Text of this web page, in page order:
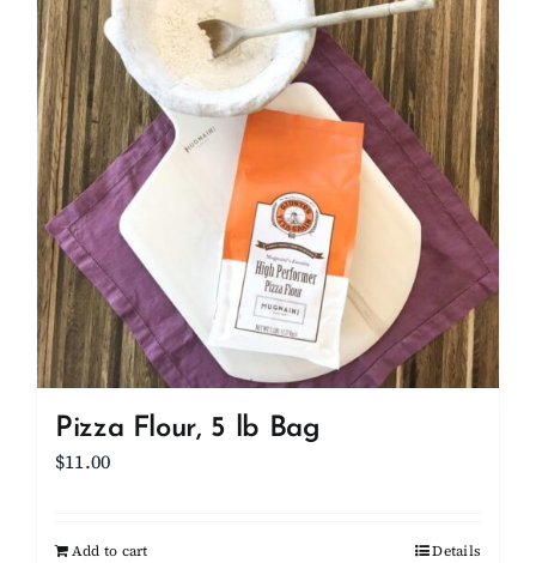
Client Showcase
Support
Resources
Contact
Pizza Flour, 5 lb Bag
$11.00
Add to cart Details